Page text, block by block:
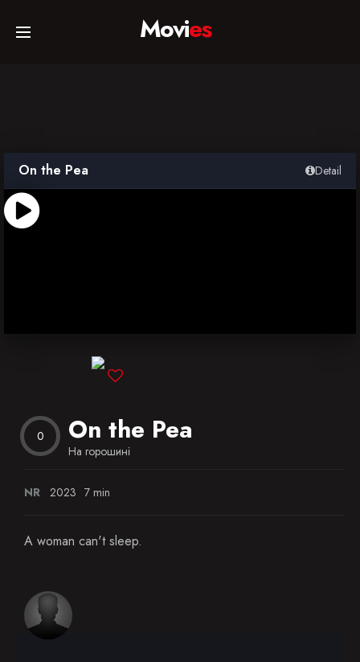
Home
TV Series
Favorites
Movies
On the Pea Detail
0 On the Pea
На горошині
NR 2023 7 min
A woman can't sleep.